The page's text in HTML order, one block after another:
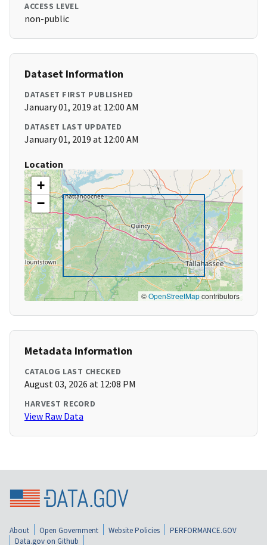
ACCESS LEVEL
non-public
Dataset Information
DATASET FIRST PUBLISHED
January 01, 2019 at 12:00 AM
DATASET LAST UPDATED
January 01, 2019 at 12:00 AM
Location
+
−
©OpenStreetMapcontributors
Metadata Information
CATALOG LAST CHECKED
August 03, 2026 at 12:08 PM
HARVEST RECORD
View Raw Data
About Open Government Website Policies
PERFORMANCE.GOV
Data.gov on Github